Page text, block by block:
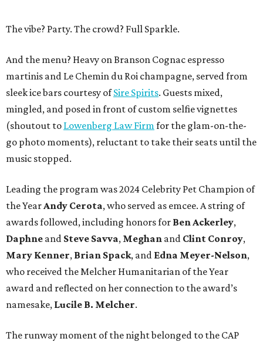
The vibe? Party. The crowd? Full Sparkle.
And the menu? Heavy on Branson Cognac espresso
martinis and Le Chemin du Roi champagne, served from
sleek ice bars courtesy ofSire Spirits. Guests mixed,
mingled, and posed in front of custom selfie vignettes
(shoutout to Lowenberg Law Firmfor the glam-on-the-
go photo moments), reluctant to take their seats until the
music stopped.
Leading the program was 2024 Celebrity Pet Champion of
the YearAndy Cerota, who served as emcee. A string of
awards followed, including honors for Ben Ackerley,
Daphne and Steve Savva, Meghan and Clint Conroy,
Mary Kenner, Brian Spack, and Edna Meyer-Nelson,
who received the Melcher Humanitarian of the Year
award and reflected on her connection to the award’s
namesake, Lucile B. Melcher.
The runway moment of the night belonged to the CAP